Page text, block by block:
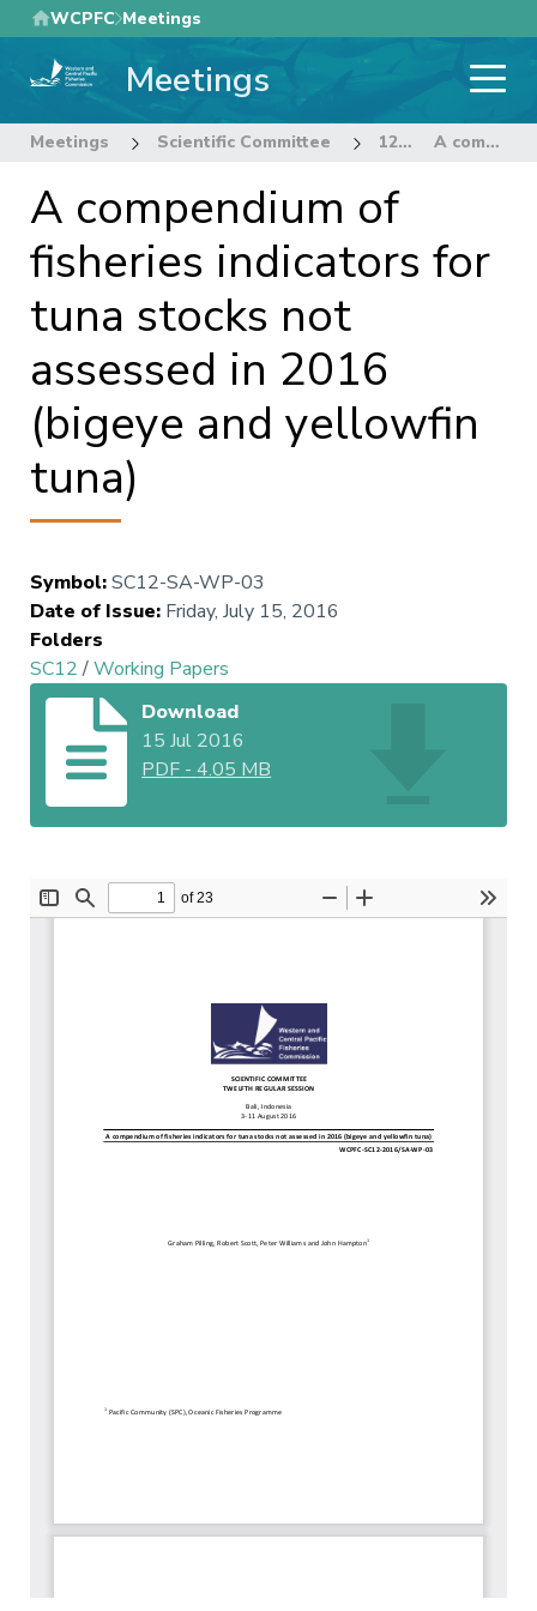
Skip
to
main
WCPFC Meetings
Meetings
Meetings Scientific Committee 12th Regular Session of the Scientific Committee A compendium of fisheries indicators for tuna stocks not assessed in 2016 (bigeye and yellowfin tuna)
A compendium of
fisheries indicators for
tuna stocks not
assessed in 2016
(bigeye and yellowfin
tuna)
Symbol:SC12-SA-WP-03
Date of Issue: Friday, July 15, 2016
Folders
SC12/Working Papers
Download
15 Jul 2016
PDF -4.05 MB